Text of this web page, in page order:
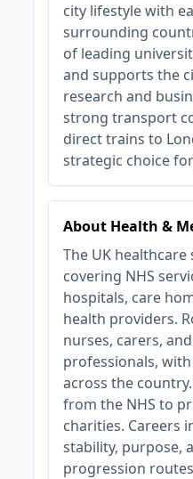
city lifestyle with
surrounding
of leading
and supports the
research and
strong transport
direct trains to
strategic choice
About Health &
The UK healthcare
covering NHS
hospitals, care
health providers.
nurses, carers,
professionals,
across the
from the NHS to
charities. Careers
stability, purpose,
progression